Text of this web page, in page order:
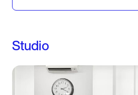
Studio